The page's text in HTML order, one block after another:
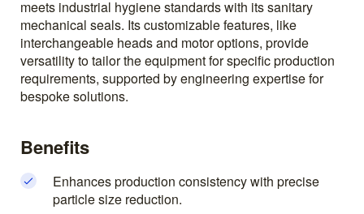
meets industrial hygiene standards with its sanitary
mechanical seals. Its customizable features, like
interchangeable heads and motor options, provide
versatility to tailor the equipment for specific production
requirements, supported by engineering expertise for
bespoke solutions.
Benefits
Enhances production consistency with precise
particle size reduction.